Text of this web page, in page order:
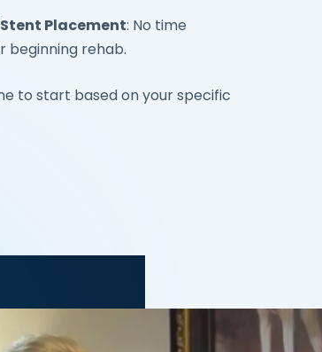
Placement: No time
beginning rehab.
to start based on your specific